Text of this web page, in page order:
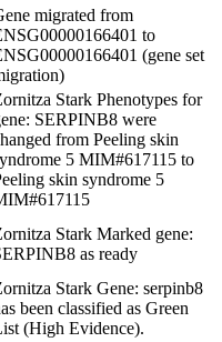
migrated from
to
(gene set
Stark Phenotypes for
SERPINB8 were
from Peeling skin
5 MIM#617115 to
skin syndrome 5
Stark Marked gene:
as ready
Stark Gene: serpinb8
been classified as Green
(High Evidence).